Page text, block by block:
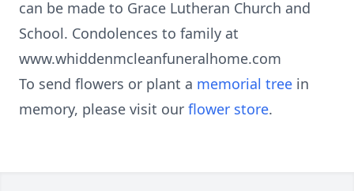
can be made to Grace Lutheran Church and
School. Condolences to family at
www.whiddenmcleanfuneralhome.com
To send flowers or plant a memorial tree in
memory, please visit our flower store.